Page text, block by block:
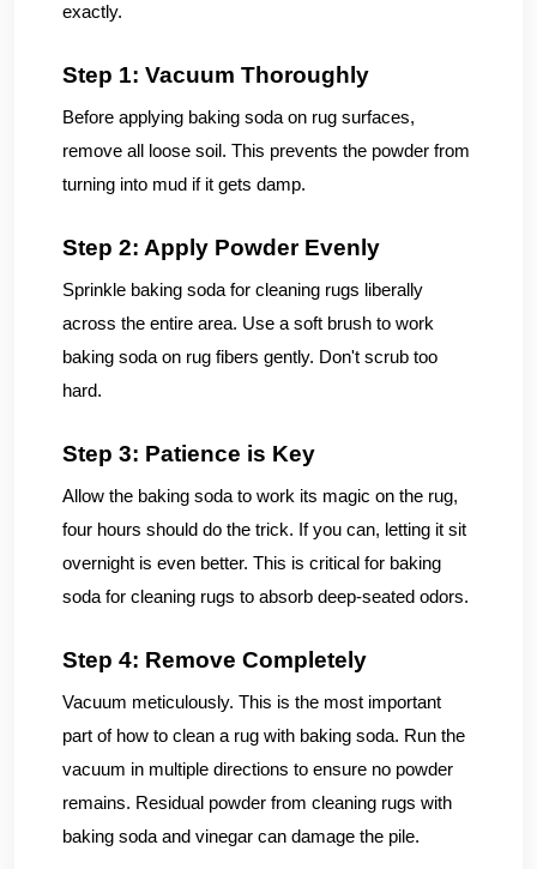
exactly.
Step 1: Vacuum Thoroughly
Before applying baking soda on rug surfaces,
remove all loose soil. This prevents the powder from
turning into mud if it gets damp.
Step 2: Apply Powder Evenly
Sprinkle baking soda for cleaning rugs liberally
across the entire area. Use a soft brush to work
baking soda on rug fibers gently. Don't scrub too
hard.
Step 3: Patience is Key
Allow the baking soda to work its magic on the rug,
four hours should do the trick. If you can, letting it sit
overnight is even better. This is critical for baking
soda for cleaning rugs to absorb deep-seated odors.
Step 4: Remove Completely
Vacuum meticulously. This is the most important
part of how to clean a rug with baking soda. Run the
vacuum in multiple directions to ensure no powder
remains. Residual powder from cleaning rugs with
baking soda and vinegar can damage the pile.